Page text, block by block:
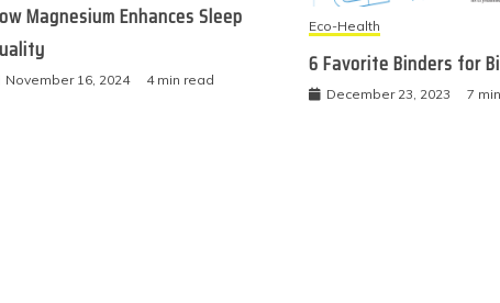
Magnesium Enhances Sleep
November 16, 2024 4 min read
Eco-Health
6 Favorite Binders for
December 23, 2023 7